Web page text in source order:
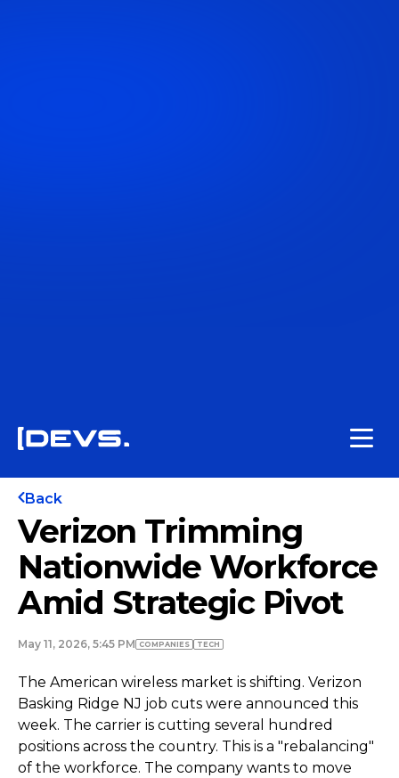
Back
Verizon Trimming
Nationwide Workforce
Amid Strategic Pivot
May 11, 2026, 5:45 PM COMPANIES TECH
The American wireless market is shifting. Verizon
Basking Ridge NJ job cuts were announced this
week. The carrier is cutting several hundred
positions across the country. This is a "rebalancing"
of the workforce. The company wants to move